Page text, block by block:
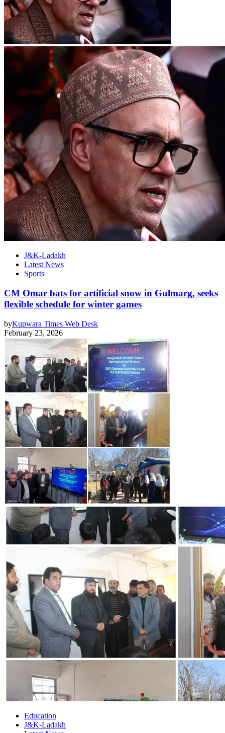
J&K-Ladakh
Latest News
Sports
CM Omar bats for artificial snow in Gulmarg, seeks
flexible schedule for winter games
byKupwara Times Web Desk
February 23, 2026
Education
J&K-Ladakh